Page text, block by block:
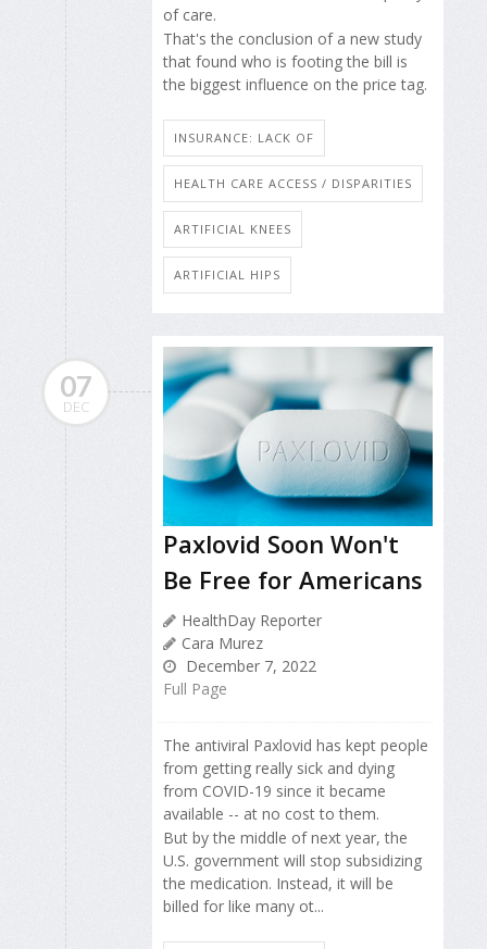
of care.
That's the conclusion of a new study
that found who is footing the bill is
the biggest influence on the price tag.
INSURANCE: LACK OF
HEALTH CARE ACCESS / DISPARITIES
ARTIFICIAL KNEES
ARTIFICIAL HIPS
07
DEC
Paxlovid Soon Won't
Be Free for Americans
HealthDay Reporter
Cara Murez
December 7, 2022
Full Page
The antiviral Paxlovid has kept people
from getting really sick and dying
from COVID-19 since it became
available -- at no cost to them.
But by the middle of next year, the
U.S. government will stop subsidizing
the medication. Instead, it will be
billed for like many ot...